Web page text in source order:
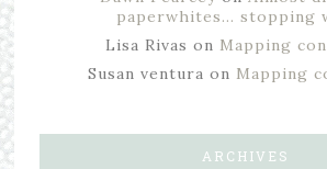
paperwhites… stopping
Lisa Rivas on Mapping
Susan ventura on Mapping
ARCHIVES